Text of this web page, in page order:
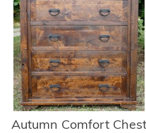
Autumn Comfort Chest